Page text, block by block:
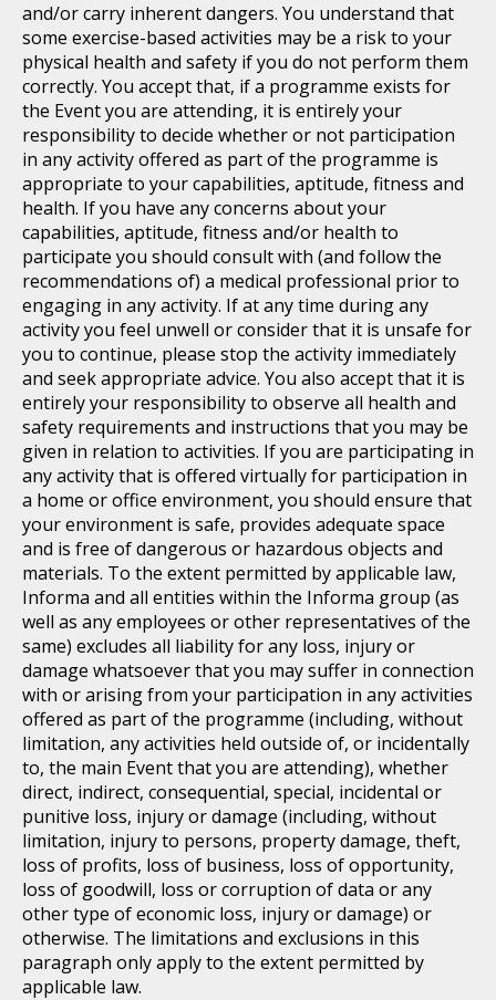
and/or carry inherent dangers. You understand that
some exercise-based activities may be a risk to your
physical health and safety if you do not perform them
correctly. You accept that, if a programme exists for
the Event you are attending, it is entirely your
responsibility to decide whether or not participation
in any activity offered as part of the programme is
appropriate to your capabilities, aptitude, fitness and
health. If you have any concerns about your
capabilities, aptitude, fitness and/or health to
participate you should consult with (and follow the
recommendations of) a medical professional prior to
engaging in any activity. If at any time during any
activity you feel unwell or consider that it is unsafe for
you to continue, please stop the activity immediately
and seek appropriate advice. You also accept that it is
entirely your responsibility to observe all health and
safety requirements and instructions that you may be
given in relation to activities. If you are participating in
any activity that is offered virtually for participation in
a home or office environment, you should ensure that
your environment is safe, provides adequate space
and is free of dangerous or hazardous objects and
materials. To the extent permitted by applicable law,
Informa and all entities within the Informa group (as
well as any employees or other representatives of the
same) excludes all liability for any loss, injury or
damage whatsoever that you may suffer in connection
with or arising from your participation in any activities
offered as part of the programme (including, without
limitation, any activities held outside of, or incidentally
to, the main Event that you are attending), whether
direct, indirect, consequential, special, incidental or
punitive loss, injury or damage (including, without
limitation, injury to persons, property damage, theft,
loss of profits, loss of business, loss of opportunity,
loss of goodwill, loss or corruption of data or any
other type of economic loss, injury or damage) or
otherwise. The limitations and exclusions in this
paragraph only apply to the extent permitted by
applicable law.